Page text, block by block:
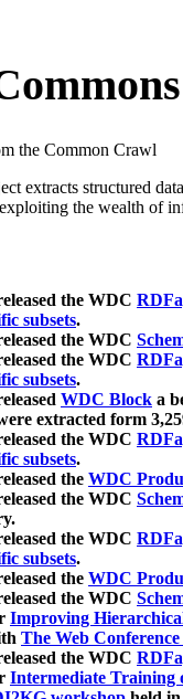
the Common Crawl
extracts structured
the wealth of
the WDC
subsets.
the WDC
the WDC
subsets.
WDC Block a
extracted form
the WDC
subsets.
the WDC
the WDC
the WDC
subsets.
the WDC
the WDC
Improving
The Web Conference
the WDC
Intermediate Training